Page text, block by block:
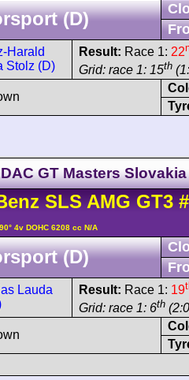
(D)
Harald
Stolz (D)
Result: Race 1: 22
Grid: race 1: 15th
GT Masters
SLS AMGGT3
4v DOHC 6208 cc N/A
(D)
Lauda
Result: Race 1: 19
Grid: race 1: 6th